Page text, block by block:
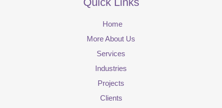
Home
More About Us
Services
Industries
Projects
Clients